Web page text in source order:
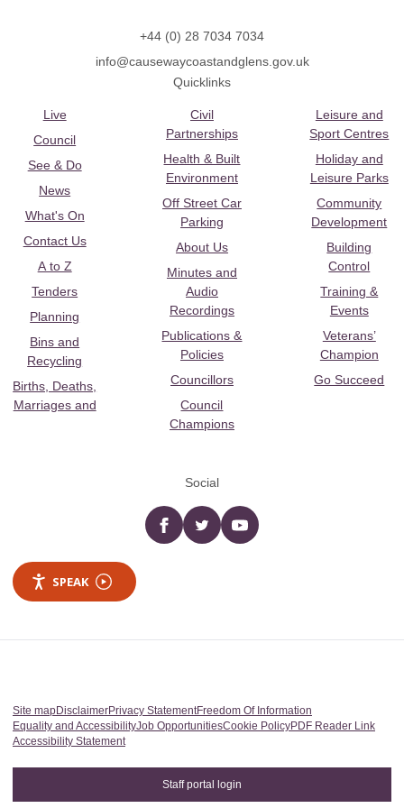
+44 (0) 28 7034 7034
info@causewaycoastandglens.gov.uk
Quicklinks
Live
Council
See & Do
News
What's On
Contact Us
A to Z
Tenders
Planning
Bins and
Recycling
Births, Deaths,
Marriages and
Civil
Partnerships
Health & Built
Environment
Off Street Car
Parking
About Us
Minutes and
Audio
Recordings
Publications &
Policies
Councillors
Council
Champions
Leisure and
Sport Centres
Holiday and
Leisure Parks
Community
Development
Building
Control
Training &
Events
Veterans’
Champion
Go Succeed
Social
Facebooktwitter YouTube
SPEAK
Site mapDisclaimerPrivacy StatementFreedom Of Information
Equality and AccessibilityJob OpportunitiesCookie PolicyPDF Reader Link
Accessibility Statement
Staff portal login